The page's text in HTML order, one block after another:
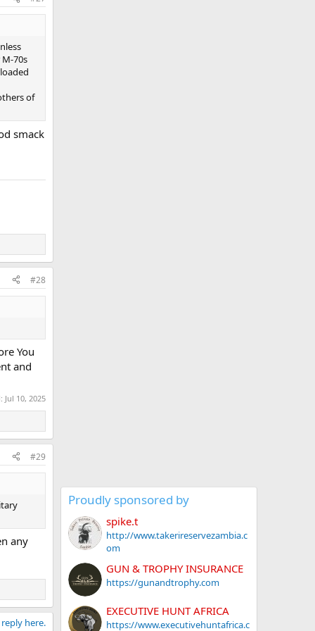
70s
of
smack
#28
You
and
Jul 10, 2025
#29
any
here.
Proudly sponsored by
spike.t
http://www.takerireservezambia.c
om
GUN & TROPHY INSURANCE
https://gunandtrophy.com
EXECUTIVE HUNT AFRICA
https://www.executivehuntafrica.c